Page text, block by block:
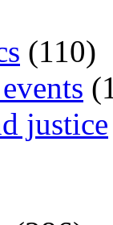
(110)
justice